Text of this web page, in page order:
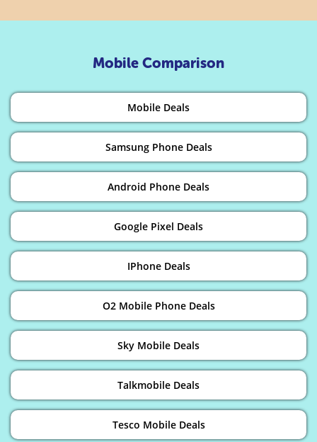
Mobile Comparison
Mobile Deals
Samsung Phone Deals
Android Phone Deals
Google Pixel Deals
IPhone Deals
O2 Mobile Phone Deals
Sky Mobile Deals
Talkmobile Deals
Tesco Mobile Deals